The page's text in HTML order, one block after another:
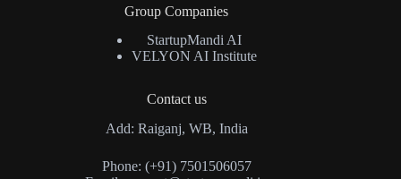
Group Companies
StartupMandi AI
VELYON AI Institute
Contact us
Add: Raiganj, WB, India
Phone: (+91) 7501506057